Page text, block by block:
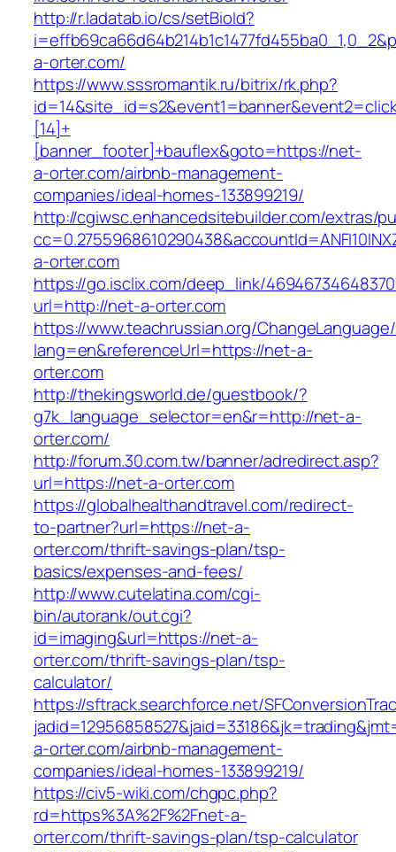
http://r.ladatab.io/cs/setBioId?
a-orter.com/
https://www.sssromantik.ru/bitrix/rk.php?
[14]+
[banner_footer]+bauflex&goto=https://net-
a-orter.com/airbnb-management-
companies/ideal-homes-133899219/
http://cgiwsc.enhancedsitebuilder.com/extras/
a-orter.com
https://go.isclix.com/deep_link/
url=http://net-a-orter.com
https://www.teachrussian.org/
lang=en&referenceUrl=https://net-a-
orter.com
http://thekingsworld.de/guestbook/?
g7k_language_selector=en&r=http://net-a-
orter.com/
http://forum.30.com.tw/banner/adredirect.asp?
url=https://net-a-orter.com
https://globalhealthandtravel.com/redirect-
to-partner?url=https://net-a-
orter.com/thrift-savings-plan/tsp-
basics/expenses-and-fees/
http://www.cutelatina.com/cgi-
bin/autorank/out.cgi?
id=imaging&url=https://net-a-
orter.com/thrift-savings-plan/tsp-
calculator/
https://sftrack.searchforce.net/
a-orter.com/airbnb-management-
companies/ideal-homes-133899219/
https://civ5-wiki.com/chgpc.php?
rd=https%3A%2F%2Fnet-a-
orter.com/thrift-savings-plan/tsp-calculator